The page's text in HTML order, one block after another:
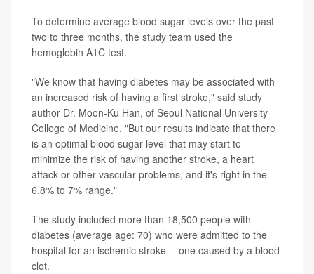
To determine average blood sugar levels over the past
two to three months, the study team used the
hemoglobin A1C test.
"We know that having diabetes may be associated with
an increased risk of having a first stroke," said study
author Dr. Moon-Ku Han, of Seoul National University
College of Medicine. "But our results indicate that there
is an optimal blood sugar level that may start to
minimize the risk of having another stroke, a heart
attack or other vascular problems, and it's right in the
6.8% to 7% range."
The study included more than 18,500 people with
diabetes (average age: 70) who were admitted to the
hospital for an ischemic stroke -- one caused by a blood
clot.